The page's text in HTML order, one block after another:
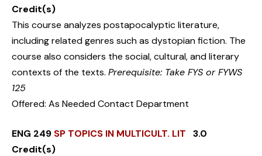
Credit(s)
This course analyzes postapocalyptic literature,
including related genres such as dystopian fiction. The
course also considers the social, cultural, and literary
contexts of the texts. Prerequisite: Take FYS or FYWS
125
Offered: As Needed Contact Department
ENG 249 SP TOPICS IN MULTICULT. LIT 3.0
Credit(s)